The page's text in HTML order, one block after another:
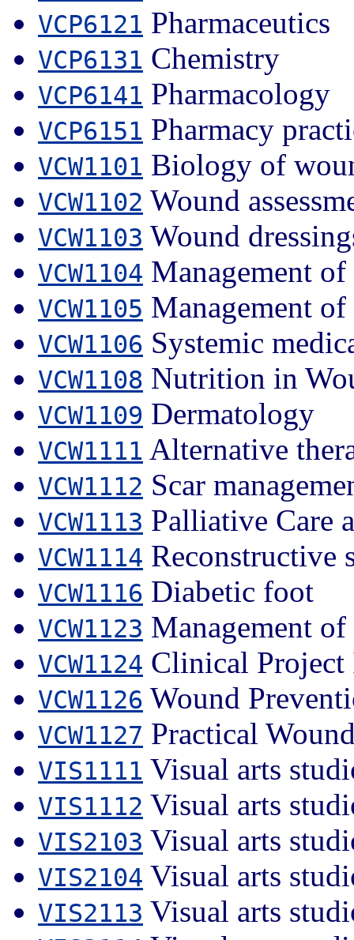
VCP6121 Pharmaceutics
VCP6131 Chemistry
VCP6141 Pharmacology
VCP6151 Pharmacy
VCW1101 Biology of
VCW1102 Wound
VCW1103 Wound
VCW1104 Management
VCW1105 Management
VCW1106 Systemic
VCW1108 Nutrition in
VCW1109 Dermatology
VCW1111 Alternative
VCW1112 Scar
VCW1113 Palliative Care
VCW1114 Reconstructive
VCW1116 Diabetic foot
VCW1123 Management
VCW1124 Clinical Project
VCW1126 Wound
VCW1127 Practical
VIS1111 Visual arts
VIS1112 Visual arts
VIS2103 Visual arts
VIS2104 Visual arts
VIS2113 Visual arts